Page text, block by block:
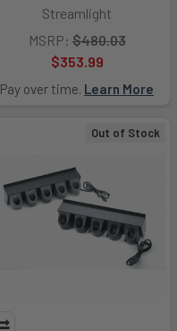
Streamlight
MSRP: $480.03
$353.99
Pay over time. Learn More
Out of Stock